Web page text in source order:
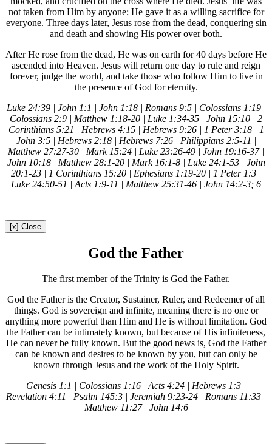
not taken from Him by anyone; He gave it as a willing sacrifice for
everyone. Three days later, Jesus rose from the dead, conquering sin
and death and showing His power over both.
After He rose from the dead, He was on earth for 40 days before He
ascended into Heaven. Jesus will return one day to rule and reign
forever, judge the world, and take those who follow Him to live in
the presence of God for eternity.
Luke 24:39 | John 1:1 | John 1:18 | Romans 9:5 | Colossians 1:19 |
Colossians 2:9 | Matthew 1:18-20 | Luke 1:34-35 | John 15:10 | 2
Corinthians 5:21 | Hebrews 4:15 | Hebrews 9:26 | 1 Peter 3:18 | 1
John 3:5 | Hebrews 2:18 | Hebrews 7:26 | Philippians 2:5-11 |
Matthew 27:27-30 | Mark 15:24 | Luke 23:26-49 | John 19:16-37 |
John 10:18 | Matthew 28:1-20 | Mark 16:1-8 | Luke 24:1-53 | John
20:1-23 | 1 Corinthians 15:20 | Ephesians 1:19-20 | 1 Peter 1:3 |
Luke 24:50-51 | Acts 1:9-11 | Matthew 25:31-46 | John 14:2-3; 6
[x] Close
God the Father
The first member of the Trinity is God the Father.
God the Father is the Creator, Sustainer, Ruler, and Redeemer of all
things. God is sovereign and infinite, meaning there is no one or
anything more powerful than Him and He is without limitation. God
the Father can be intimately known, but because of His infiniteness,
He can never be fully known. But the good news is, God the Father
can be known and desires to be known by you, but can only be
known through Jesus and the work of the Holy Spirit.
Genesis 1:1 | Colossians 1:16 | Acts 4:24 | Hebrews 1:3 |
Revelation 4:11 | Psalm 145:3 | Jeremiah 9:23-24 | Romans 11:33 |
Matthew 11:27 | John 14:6